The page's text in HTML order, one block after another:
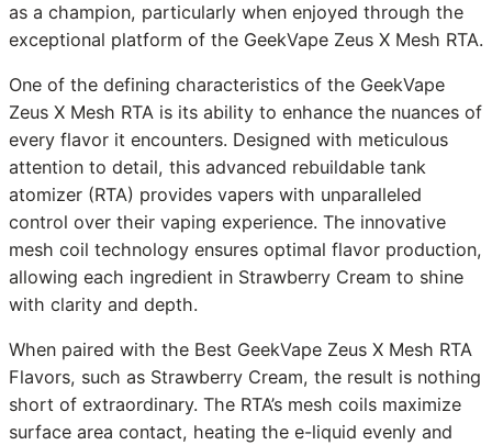
as a champion, particularly when enjoyed through the
exceptional platform of the GeekVape Zeus X Mesh RTA.
One of the defining characteristics of the GeekVape
Zeus X Mesh RTA is its ability to enhance the nuances of
every flavor it encounters. Designed with meticulous
attention to detail, this advanced rebuildable tank
atomizer (RTA) provides vapers with unparalleled
control over their vaping experience. The innovative
mesh coil technology ensures optimal flavor production,
allowing each ingredient in Strawberry Cream to shine
with clarity and depth.
When paired with the Best GeekVape Zeus X Mesh RTA
Flavors, such as Strawberry Cream, the result is nothing
short of extraordinary. The RTA’s mesh coils maximize
surface area contact, heating the e-liquid evenly and